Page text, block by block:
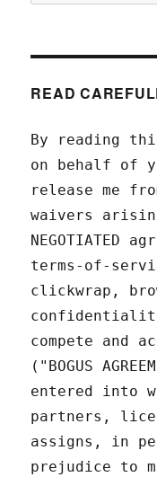
READ
By reading
on behalf of
release me
waivers
NEGOTIATED
terms-of-
clickwrap,
compete and
("BOGUS
entered into
partners,
assigns, in
prejudice to